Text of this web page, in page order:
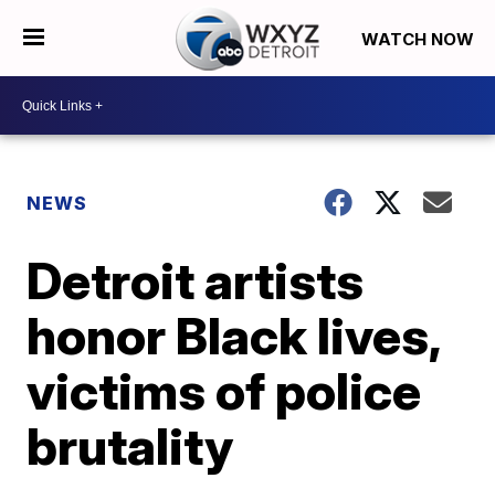
WATCH NOW
NEWS
Detroit artists
honor Black lives,
victims of police
brutality